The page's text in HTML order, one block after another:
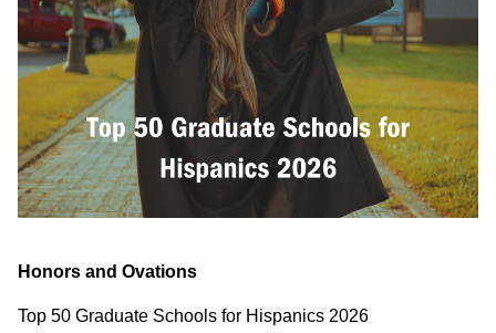
Description
Honors and Ovations
Top 50 Graduate Schools for Hispanics 2026